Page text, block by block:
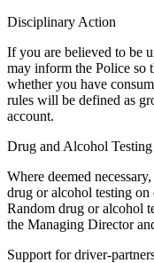
Disciplinary Action
If you are believed to be
may inform the Police so
whether you have
rules will be defined as
account.
Drug and Alcohol Testing
Where deemed
drug or alcohol testing on
Random drug or alcohol
the Managing Director
Support for driver-